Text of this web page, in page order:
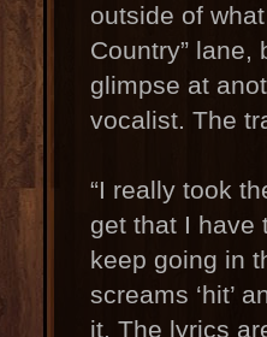
outside of
Country” lane,
glimpse at
vocalist. The
“I really took
get that I have
keep going in
screams ‘hit’
it. The lyrics